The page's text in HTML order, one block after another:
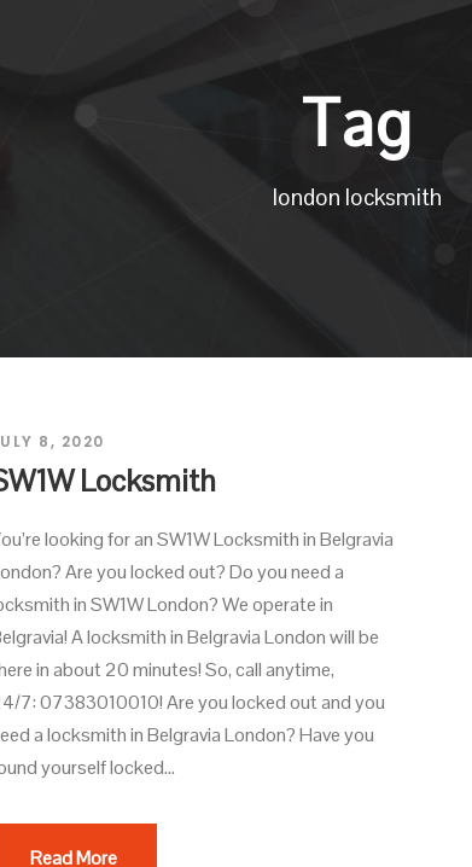
Tag
london locksmith
8, 2020
Locksmith
looking for an SW1W Locksmith in Belgravia
Are you locked out? Do you need a
in SW1W London? We operate in
A locksmith in Belgravia London will be
in about 20 minutes! So, call anytime,
7: 07383010010! Are you locked out and you
a locksmith in Belgravia London? Have you
yourself locked...
Read More